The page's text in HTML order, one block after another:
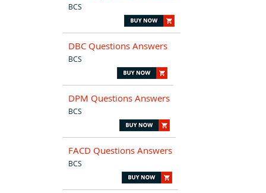
BCS
DBC Questions Answers
BCS
DPM Questions Answers
BCS
FACD Questions Answers
BCS